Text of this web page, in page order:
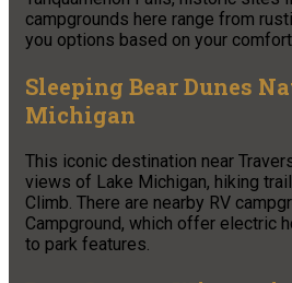
campgrounds here range from
you options based on your
Sleeping Bear Dunes
Michigan
This iconic destination near
views of Lake Michigan, hiking
Climb. There are nearby RV
Campground, which offer electric
to park features.